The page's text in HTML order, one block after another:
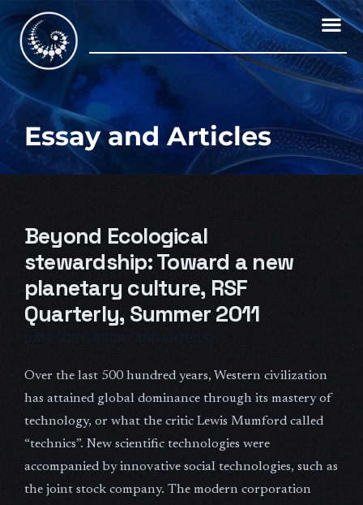
Skip
content
Essay and Articles
Beyond Ecological
stewardship: Toward a new
planetary culture, RSF
Quarterly, Summer 2011
CATEGORY: ESSAY AND ARTICLES
Over the last 500 hundred years, Western civilization
has attained global dominance through its mastery of
technology, or what the critic Lewis Mumford called
“technics”. New scientific technologies were
accompanied by innovative social technologies, such as
the joint stock company. The modern corporation